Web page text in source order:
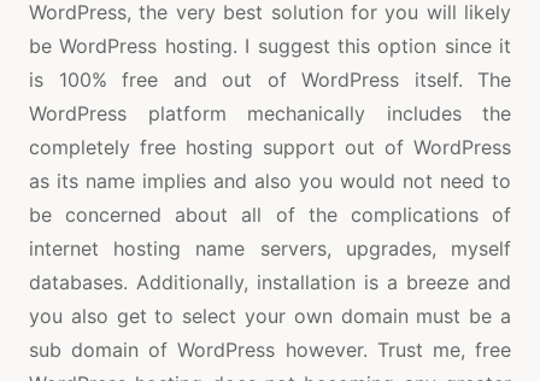
WordPress, the very best solution for you will likely
be WordPress hosting. I suggest this option since it
is 100% free and out of WordPress itself. The
WordPress platform mechanically includes the
completely free hosting support out of WordPress
as its name implies and also you would not need to
be concerned about all of the complications of
internet hosting name servers, upgrades, myself
databases. Additionally, installation is a breeze and
you also get to select your own domain must be a
sub domain of WordPress however. Trust me, free